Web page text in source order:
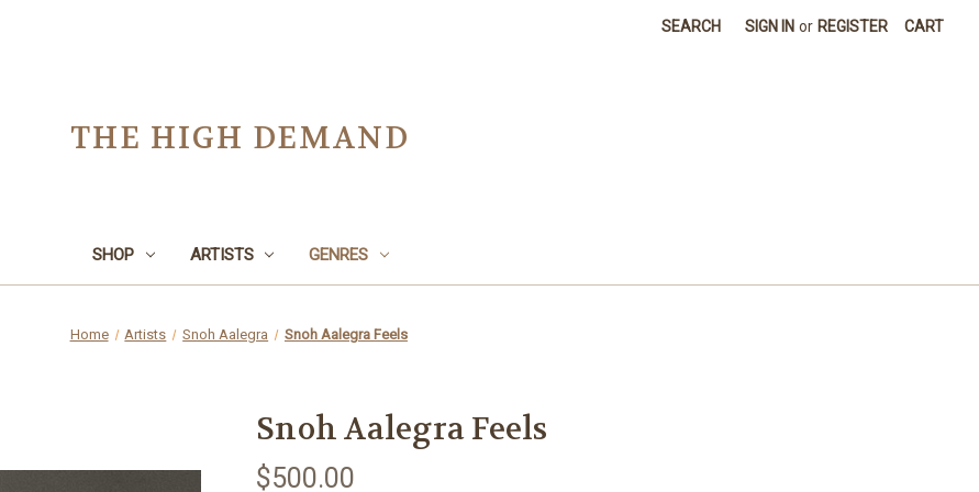
SEARCH SIGN IN or REGISTER CART
THE HIGH DEMAND
SHOP ARTISTS GENRES
Home Artists Snoh Aalegra Snoh Aalegra Feels
Snoh Aalegra Feels
$500.00